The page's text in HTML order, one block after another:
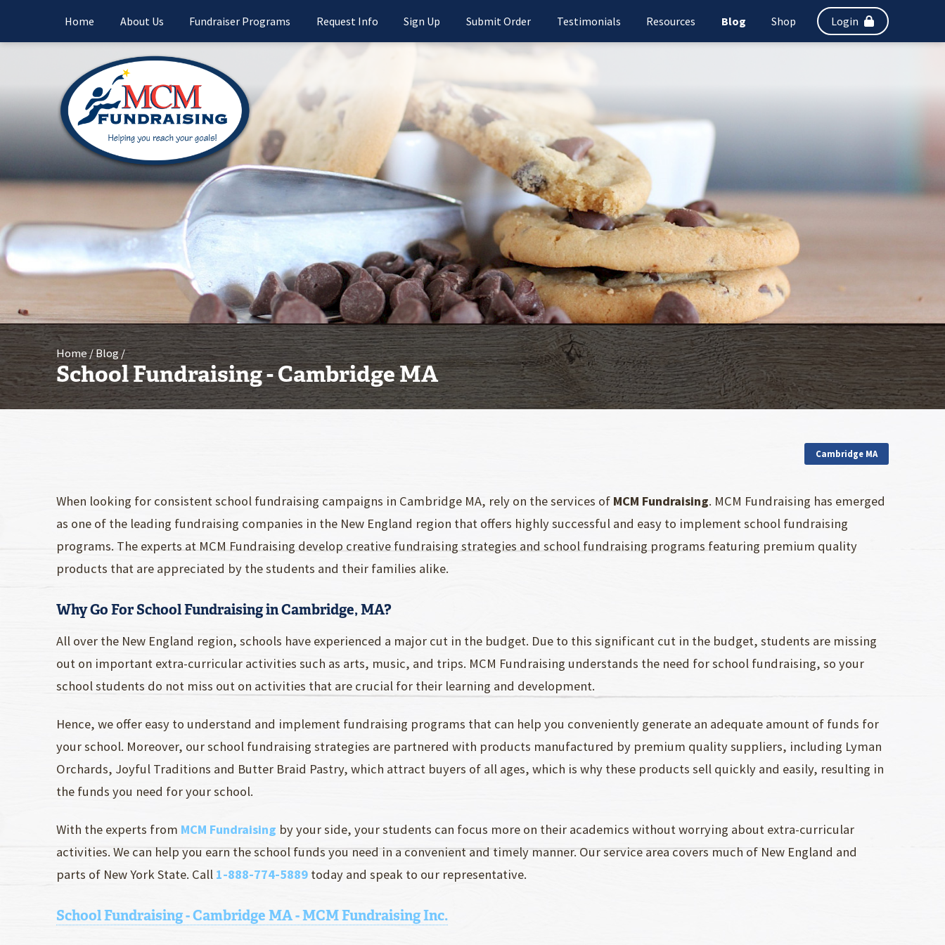
Home About Us Fundraiser Programs Request Info Sign Up Submit Order Testimonials Resources Blog Shop Login
Home Blog
School Fundraising - Cambridge MA
Cambridge MA
When looking for consistent school fundraising campaigns in Cambridge MA, rely on the services of MCM Fundraising. MCM Fundraising has emerged
as one of the leading fundraising companies in the New England region that offers highly successful and easy to implement school fundraising
programs. The experts at MCM Fundraising develop creative fundraising strategies and school fundraising programs featuring premium quality
products that are appreciated by the students and their families alike.
Why Go For School Fundraising in Cambridge, MA?
All over the New England region, schools have experienced a major cut in the budget. Due to this significant cut in the budget, students are missing
out on important extra-curricular activities such as arts, music, and trips. MCM Fundraising understands the need for school fundraising, so your
school students do not miss out on activities that are crucial for their learning and development.
Hence, we offer easy to understand and implement fundraising programs that can help you conveniently generate an adequate amount of funds for
your school. Moreover, our school fundraising strategies are partnered with products manufactured by premium quality suppliers, including Lyman
Orchards, Joyful Traditions and Butter Braid Pastry, which attract buyers of all ages, which is why these products sell quickly and easily, resulting in
the funds you need for your school.
With the experts from MCM Fundraising by your side, your students can focus more on their academics without worrying about extra-curricular
activities. We can help you earn the school funds you need in a convenient and timely manner. Our service area covers much of New England and
parts of New York State. Call 1-888-774-5889 today and speak to our representative.
School Fundraising - Cambridge MA - MCM Fundraising Inc.